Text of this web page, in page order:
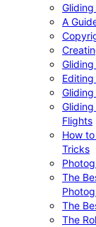
A
Flights
How
Tricks
The
The
The